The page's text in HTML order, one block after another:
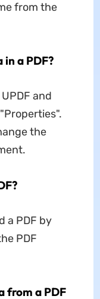
from the
a PDF?
and
the
a PDF by
PDF
from a PDF